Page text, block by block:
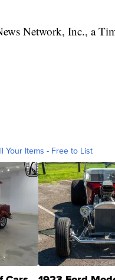
Network, Inc., a
Your Items - Free to List